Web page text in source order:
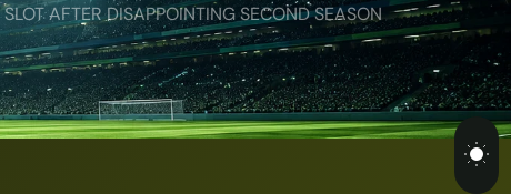
AFTER DISAPPOINTING SECOND SEASON